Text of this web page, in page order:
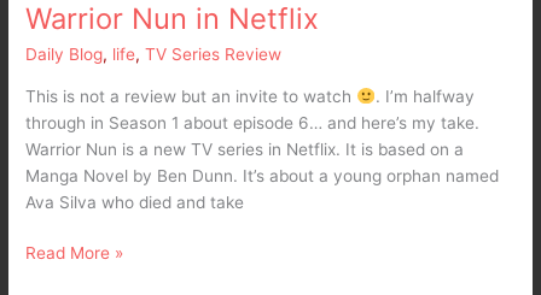
Warrior Nun in Netflix
Daily Blog, life,TV Series Review
This is not a review but an invite to watch
. I’m halfway
through in Season 1 about episode 6… and here’s my take.
Warrior Nun is a new TV series in Netflix. It is based on a
Manga Novel by Ben Dunn. It’s about a young orphan named
Ava Silva who died and take
Warrior
in
Netflix
Read More »